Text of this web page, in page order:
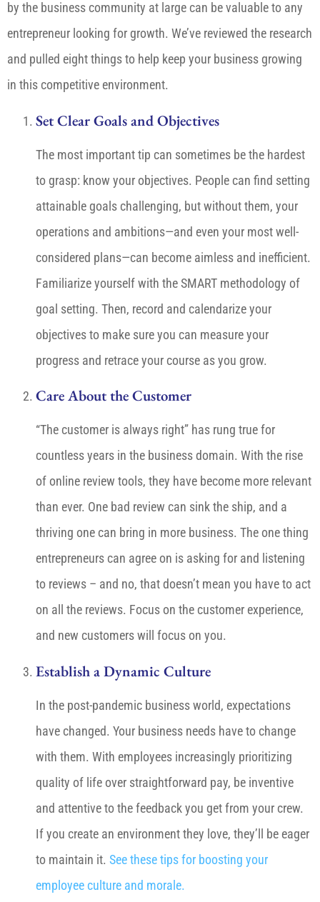
by the business community at large can be valuable to any
entrepreneur looking for growth. We’ve reviewed the research
and pulled eight things to help keep your business growing
in this competitive environment.
Set Clear Goals and Objectives
The most important tip can sometimes be the hardest
to grasp: know your objectives. People can find setting
attainable goals challenging, but without them, your
operations and ambitions—and even your most well-
considered plans—can become aimless and inefficient.
Familiarize yourself with the SMART methodology of
goal setting. Then, record and calendarize your
objectives to make sure you can measure your
progress and retrace your course as you grow.
Care About the Customer
“The customer is always right” has rung true for
countless years in the business domain. With the rise
of online review tools, they have become more relevant
than ever. One bad review can sink the ship, and a
thriving one can bring in more business. The one thing
entrepreneurs can agree on is asking for and listening
to reviews – and no, that doesn’t mean you have to act
on all the reviews. Focus on the customer experience,
and new customers will focus on you.
Establish a Dynamic Culture
In the post-pandemic business world, expectations
have changed. Your business needs have to change
with them. With employees increasingly prioritizing
quality of life over straightforward pay, be inventive
and attentive to the feedback you get from your crew.
If you create an environment they love, they’ll be eager
to maintain it. See these tips for boosting your
employee culture and morale.